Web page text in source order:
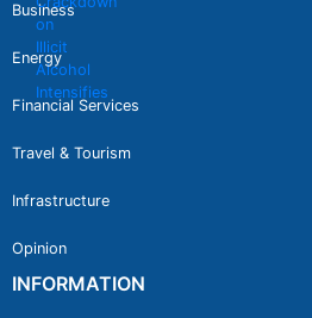
Business
Energy
Financial Services
Travel & Tourism
Infrastructure
Opinion
INFORMATION